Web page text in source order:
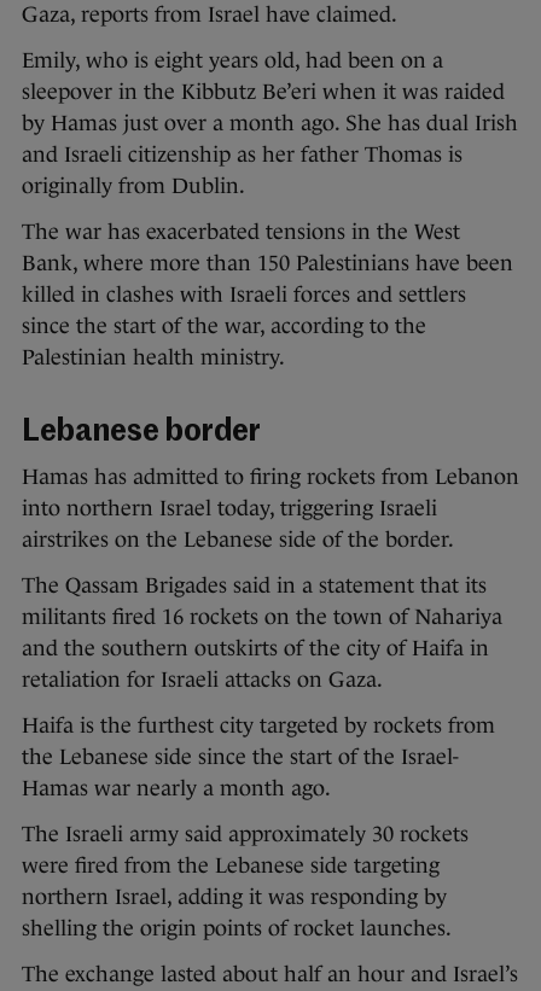
Gaza, reports from Israel have claimed.
Emily, who is eight years old, had been on a
sleepover in the Kibbutz Be’eri when it was raided
by Hamas just over a month ago. She has dual Irish
and Israeli citizenship as her father Thomas is
originally from Dublin.
The war has exacerbated tensions in the West
Bank, where more than 150 Palestinians have been
killed in clashes with Israeli forces and settlers
since the start of the war, according to the
Palestinian health ministry.
Lebanese border
Hamas has admitted to firing rockets from Lebanon
into northern Israel today, triggering Israeli
airstrikes on the Lebanese side of the border.
The Qassam Brigades said in a statement that its
militants fired 16 rockets on the town of Nahariya
and the southern outskirts of the city of Haifa in
retaliation for Israeli attacks on Gaza.
Haifa is the furthest city targeted by rockets from
the Lebanese side since the start of the Israel-
Hamas war nearly a month ago.
The Israeli army said approximately 30 rockets
were fired from the Lebanese side targeting
northern Israel, adding it was responding by
shelling the origin points of rocket launches.
The exchange lasted about half an hour and Israel’s